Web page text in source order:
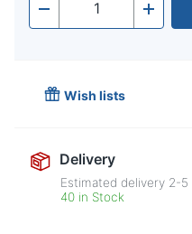
- Quantity +
Wish lists
Delivery
Estimated delivery 2-5
40 in Stock